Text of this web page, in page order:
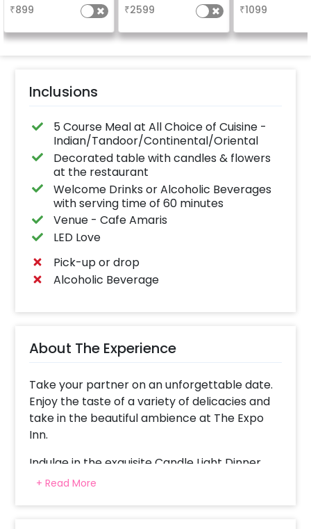
₹899 ₹2599 ₹1099
Inclusions
5 Course Meal at All Choice of Cuisine -
Indian/Tandoor/Continental/Oriental
Decorated table with candles & flowers
at the restaurant
Welcome Drinks or Alcoholic Beverages
with serving time of 60 minutes
Venue - Cafe Amaris
LED Love
Pick-up or drop
Alcoholic Beverage
About The Experience
Take your partner on an unforgettable date.
Enjoy the taste of a variety of delicacies and
take in the beautiful ambience at The Expo
Inn.
Indulge in the exquisite Candle Light Dinner
Experiences. Creating the romantic feels, this
+ Read More